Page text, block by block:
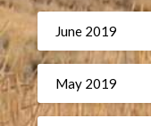
June 2019
May 2019